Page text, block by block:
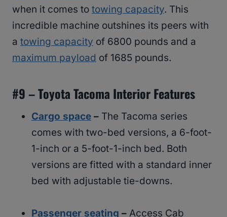
when it comes to towing capacity. This
incredible machine outshines its peers with
a towing capacity of 6800 pounds and a
maximum payload of 1685 pounds.
#9 – Toyota Tacoma Interior Features
Cargo space – The Tacoma series
comes with two-bed versions, a 6-foot-
1-inch or a 5-foot-1-inch bed. Both
versions are fitted with a standard inner
bed with adjustable tie-downs.
Passenger seating – Access Cab